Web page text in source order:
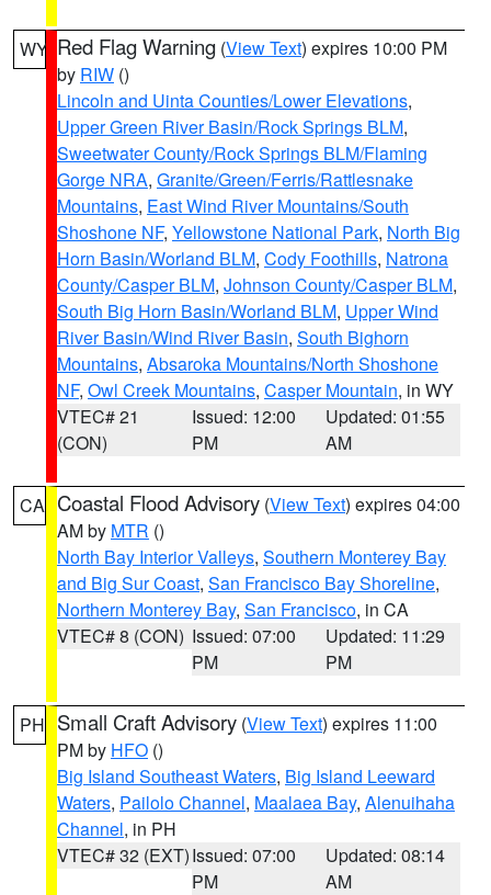
WY Red Flag Warning (View Text) expires 10:00 PM
by RIW ()
Lincoln and Uinta Counties/Lower Elevations,
Upper Green River Basin/Rock Springs BLM,
Sweetwater County/Rock Springs BLM/Flaming
Gorge NRA, Granite/Green/Ferris/Rattlesnake
Mountains, East Wind River Mountains/South
Shoshone NF, Yellowstone National Park, North Big
Horn Basin/Worland BLM, Cody Foothills, Natrona
County/Casper BLM, Johnson County/Casper BLM,
South Big Horn Basin/Worland BLM, Upper Wind
River Basin/Wind River Basin, South Bighorn
Mountains, Absaroka Mountains/North Shoshone
NF, Owl Creek Mountains, Casper Mountain, in WY
VTEC# 21
(CON)
Issued: 12:00
PM
Updated: 01:55
AM
CA Coastal Flood Advisory (View Text) expires 04:00
AM by MTR ()
North Bay Interior Valleys, Southern Monterey Bay
and Big Sur Coast, San Francisco Bay Shoreline,
Northern Monterey Bay, San Francisco, in CA
VTEC# 8 (CON) Issued: 07:00
PM
Updated: 11:29
PM
PH Small Craft Advisory (View Text) expires 11:00
PM by HFO ()
Big Island Southeast Waters, Big Island Leeward
Waters, Pailolo Channel, Maalaea Bay, Alenuihaha
Channel, in PH
VTEC# 32 (EXT)Issued: 07:00
PM
Updated: 08:14
AM